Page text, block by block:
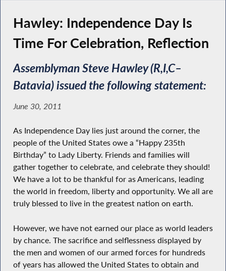
Hawley: Independence Day Is
Time For Celebration, Reflection
Assemblyman Steve Hawley (R,I,C–
Batavia) issued the following statement:
June 30, 2011
As Independence Day lies just around the corner, the
people of the United States owe a “Happy 235th
Birthday” to Lady Liberty. Friends and families will
gather together to celebrate, and celebrate they should!
We have a lot to be thankful for as Americans, leading
the world in freedom, liberty and opportunity. We all are
truly blessed to live in the greatest nation on earth.
However, we have not earned our place as world leaders
by chance. The sacrifice and selflessness displayed by
the men and women of our armed forces for hundreds
of years has allowed the United States to obtain and